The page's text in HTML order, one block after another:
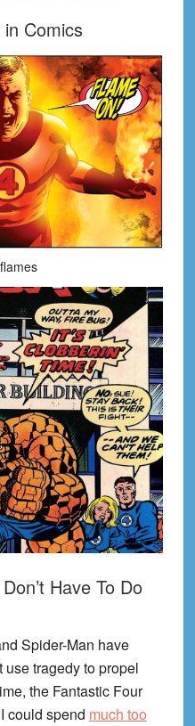
Comics
Have To Do
Spider-Man have
tragedy to propel
the Fantastic Four
could spend much too